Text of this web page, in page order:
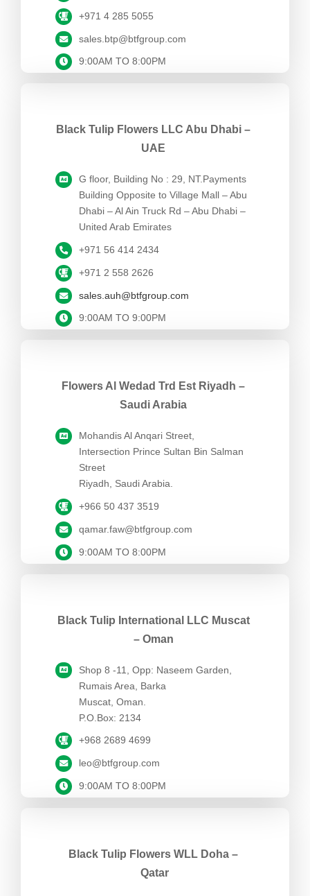
+971 4 285 5055
sales.btp@btfgroup.com
9:00AM TO 8:00PM
Black Tulip Flowers LLC Abu Dhabi –
UAE
G floor, Building No : 29, NT.Payments
Building Opposite to Village Mall – Abu
Dhabi – Al Ain Truck Rd – Abu Dhabi –
United Arab Emirates
+971 56 414 2434
+971 2 558 2626
sales.auh@btfgroup.com
9:00AM TO 9:00PM
Flowers Al Wedad Trd Est Riyadh –
Saudi Arabia
Mohandis Al Anqari Street,
Intersection Prince Sultan Bin Salman
Street
Riyadh, Saudi Arabia.
+966 50 437 3519
qamar.faw@btfgroup.com
9:00AM TO 8:00PM
Black Tulip International LLC Muscat
– Oman
Shop 8 -11, Opp: Naseem Garden,
Rumais Area, Barka
Muscat, Oman.
P.O.Box: 2134
+968 2689 4699
leo@btfgroup.com
9:00AM TO 8:00PM
Black Tulip Flowers WLL Doha –
Qatar